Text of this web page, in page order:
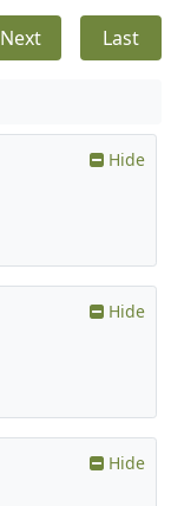
Next Last
Hide
Hide
Hide